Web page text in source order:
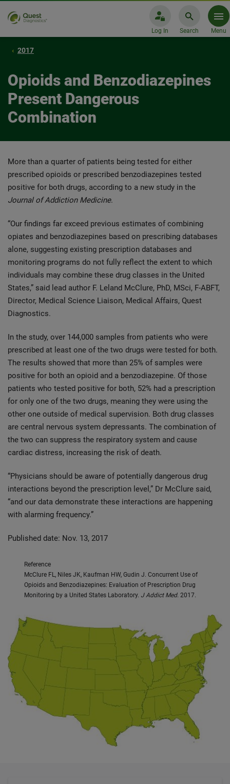
Log In Search Menu
2017
Opioids and Benzodiazepines
Present Dangerous
Combination
More than a quarter of patients being tested for either
prescribed opioids or prescribed benzodiazepines tested
positive for both drugs, according to a new study in the
Journal of Addiction Medicine.
“Our findings far exceed previous estimates of combining
opiates and benzodiazepines based on prescribing databases
alone, suggesting existing prescription databases and
monitoring programs do not fully reflect the extent to which
individuals may combine these drug classes in the United
States,” said lead author F. Leland McClure, PhD, MSci, F-ABFT,
Director, Medical Science Liaison, Medical Affairs, Quest
Diagnostics.
In the study, over 144,000 samples from patients who were
prescribed at least one of the two drugs were tested for both.
The results showed that more than 25% of samples were
positive for both an opioid and a benzodiazepine. Of those
patients who tested positive for both, 52% had a prescription
for only one of the two drugs, meaning they were using the
other one outside of medical supervision. Both drug classes
are central nervous system depressants. The combination of
the two can suppress the respiratory system and cause
cardiac distress, increasing the risk of death.
“Physicians should be aware of potentially dangerous drug
interactions beyond the prescription level,” Dr McClure said,
“and our data demonstrate these interactions are happening
with alarming frequency.”
Published date: Nov. 13, 2017
Reference
McClure FL, Niles JK, Kaufman HW, Gudin J. Concurrent Use of
Opioids and Benzodiazepines: Evaluation of Prescription Drug
Monitoring by a United States Laboratory. J Addict Med. 2017.